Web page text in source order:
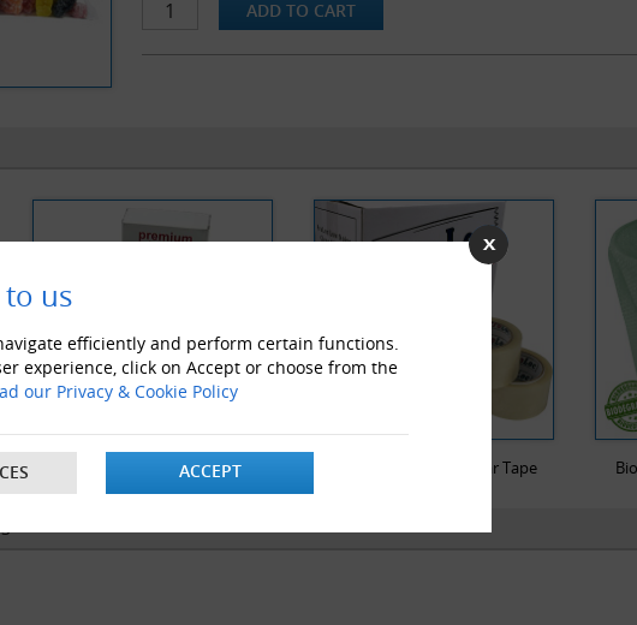
us
efficiently and perform certain functions.
experience, click on Accept or choose from the
our Privacy & Cookie Policy
ACCEPT
Clear Polythene bags ProLoc Low Noise Clear Tape